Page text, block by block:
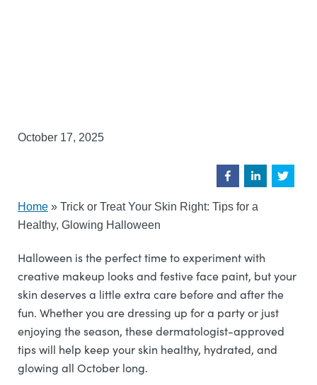
October 17, 2025
Home » Trick or Treat Your Skin Right: Tips for a
Healthy, Glowing Halloween
Halloween is the perfect time to experiment with
creative makeup looks and festive face paint, but your
skin deserves a little extra care before and after the
fun. Whether you are dressing up for a party or just
enjoying the season, these dermatologist-approved
tips will help keep your skin healthy, hydrated, and
glowing all October long.